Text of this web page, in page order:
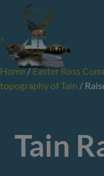
content
Home/Easter Ross
topography of Tain /
Tain